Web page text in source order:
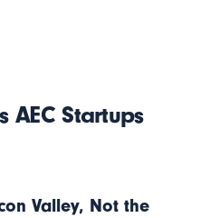
AEC Startups
Valley, Not the